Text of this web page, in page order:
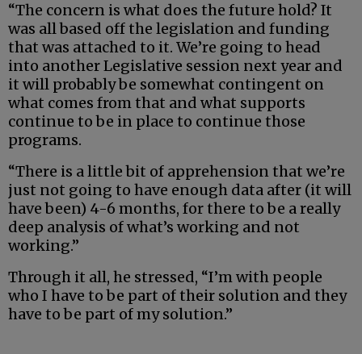
“The concern is what does the future hold? It
was all based off the legislation and funding
that was attached to it. We’re going to head
into another Legislative session next year and
it will probably be somewhat contingent on
what comes from that and what supports
continue to be in place to continue those
programs.
“There is a little bit of apprehension that we’re
just not going to have enough data after (it will
have been) 4-6 months, for there to be a really
deep analysis of what’s working and not
working.”
Through it all, he stressed, “I’m with people
who I have to be part of their solution and they
have to be part of my solution.”